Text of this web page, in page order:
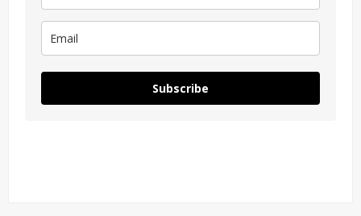
Subscribe